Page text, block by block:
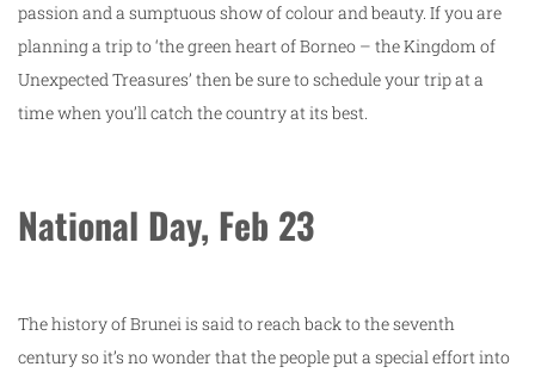
passion and a sumptuous show of colour and beauty. If you are
planning a trip to ‘the green heart of Borneo – the Kingdom of
Unexpected Treasures’ then be sure to schedule your trip at a
time when you’ll catch the country at its best.
National Day, Feb 23
The history of Brunei is said to reach back to the seventh
century so it’s no wonder that the people put a special effort into